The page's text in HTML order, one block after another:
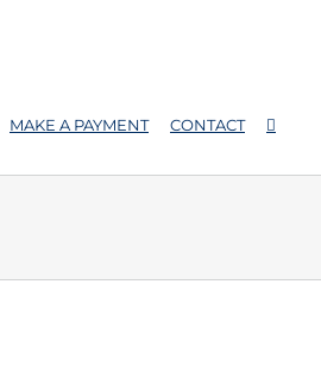
MAKE A PAYMENT CONTACT